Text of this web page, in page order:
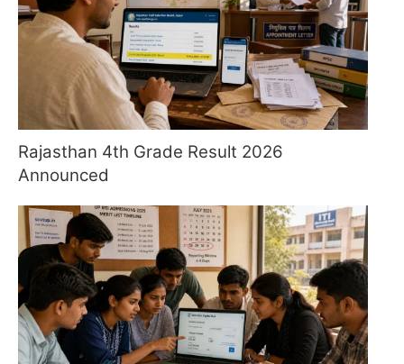
Rajasthan 4th Grade Result 2026
Announced